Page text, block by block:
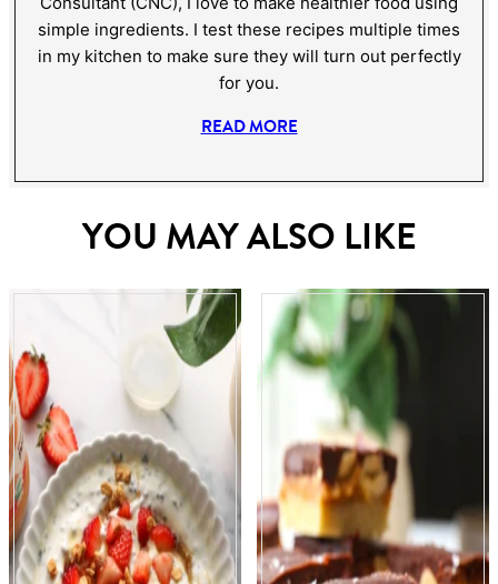
simple ingredients. I test these recipes multiple times
in my kitchen to make sure they will turn out perfectly
for you.
READ MORE
YOU MAY ALSO LIKE